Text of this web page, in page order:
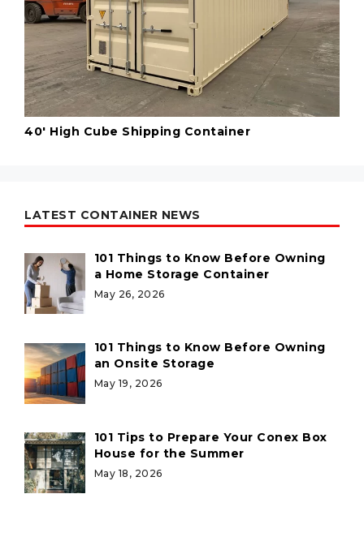
40' High Cube Shipping Container
LATEST CONTAINER NEWS
101 Things to Know Before Owning
a Home Storage Container
May 26, 2026
101 Things to Know Before Owning
an Onsite Storage
May 19, 2026
101 Tips to Prepare Your Conex Box
House for the Summer
May 18, 2026